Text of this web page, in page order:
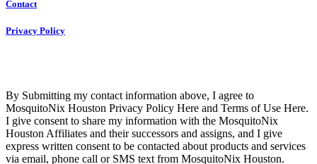
Contact
Privacy Policy
By Submitting my contact information above, I agree to
MosquitoNix Houston Privacy Policy Here and Terms of Use Here.
I give consent to share my information with the MosquitoNix
Houston Affiliates and their successors and assigns, and I give
express written consent to be contacted about products and services
via email, phone call or SMS text from MosquitoNix Houston.